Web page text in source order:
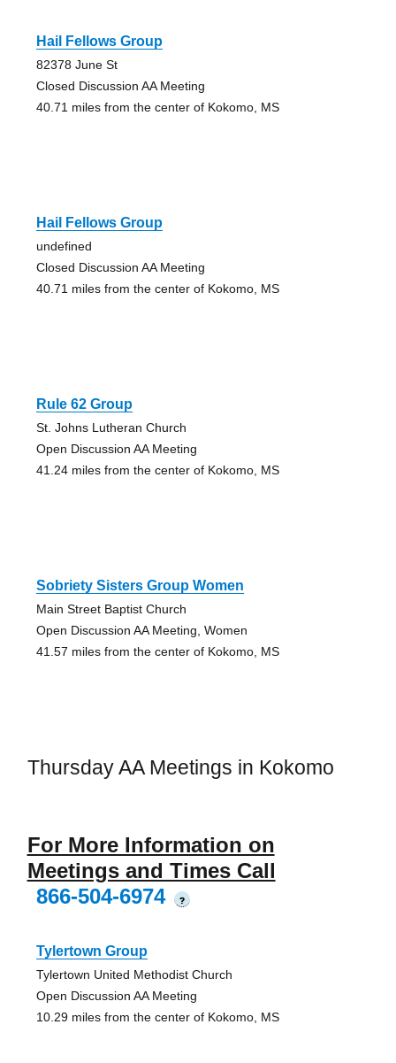
Hail Fellows Group
82378 June St
Closed Discussion AA Meeting
40.71 miles from the center of Kokomo, MS
Hail Fellows Group
undefined
Closed Discussion AA Meeting
40.71 miles from the center of Kokomo, MS
Rule 62 Group
St. Johns Lutheran Church
Open Discussion AA Meeting
41.24 miles from the center of Kokomo, MS
Sobriety Sisters Group Women
Main Street Baptist Church
Open Discussion AA Meeting, Women
41.57 miles from the center of Kokomo, MS
Thursday AA Meetings in Kokomo
For More Information on
Meetings and Times Call
866-504-6974
?
Tylertown Group
Tylertown United Methodist Church
Open Discussion AA Meeting
10.29 miles from the center of Kokomo, MS